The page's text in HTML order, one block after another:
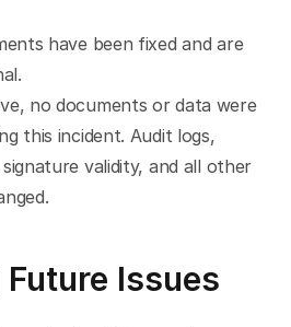
have been fixed and are
no documents or data were
this incident. Audit logs,
validity, and all other
Issues